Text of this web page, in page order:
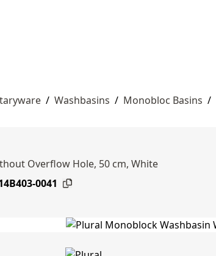
/ Washbasins / Monobloc Basins /
Overflow Hole, 50 cm, White
0041